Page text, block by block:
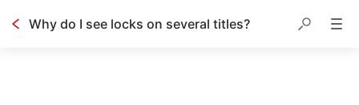
Why do I see locks on several titles?